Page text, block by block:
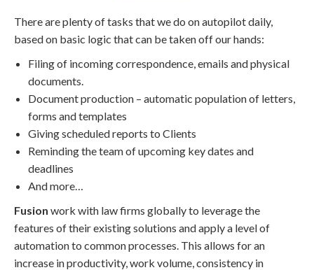
There are plenty of tasks that we do on autopilot daily,
based on basic logic that can be taken off our hands:
Filing of incoming correspondence, emails and physical
documents.
Document production – automatic population of letters,
forms and templates
Giving scheduled reports to Clients
Reminding the team of upcoming key dates and
deadlines
And more…
Fusion work with law firms globally to leverage the
features of their existing solutions and apply a level of
automation to common processes. This allows for an
increase in productivity, work volume, consistency in